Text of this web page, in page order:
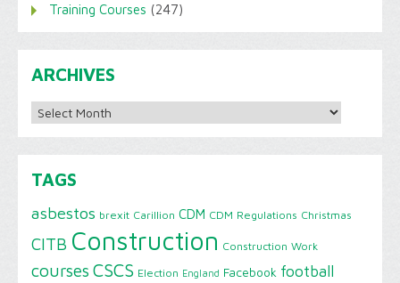
Training Courses (247)
ARCHIVES
Archives
TAGS
asbestos brexit Carillion CDM CDM Regulations Christmas
CITB Construction Construction Work
courses CSCS Election England Facebook football